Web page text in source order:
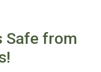
Safe from